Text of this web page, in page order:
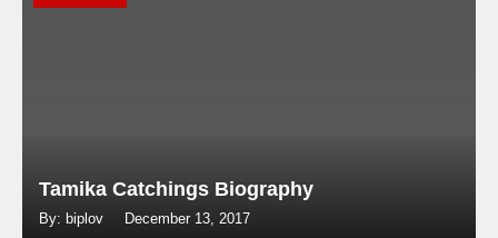
Tamika Catchings Biography
By: biplov December 13, 2017